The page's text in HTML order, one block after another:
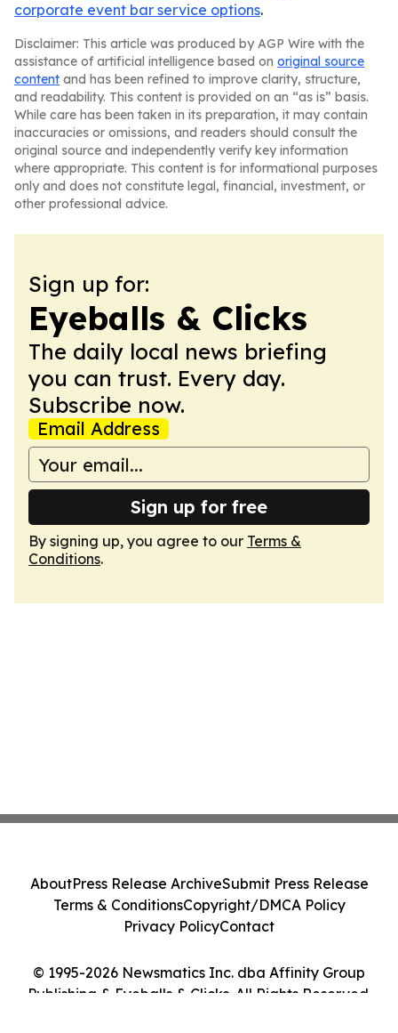
corporate event bar service options.
Disclaimer: This article was produced by AGP Wire with the
assistance of artificial intelligence based on original source
content and has been refined to improve clarity, structure,
and readability. This content is provided on an “as is” basis.
While care has been taken in its preparation, it may contain
inaccuracies or omissions, and readers should consult the
original source and independently verify key information
where appropriate. This content is for informational purposes
only and does not constitute legal, financial, investment, or
other professional advice.
Sign up for:
Eyeballs & Clicks
The daily local news briefing
you can trust. Every day.
Subscribe now.
Email Address
Sign up for free
By signing up, you agree to our Terms &
Conditions.
© 1995-2026 Newsmatics Inc. dba Affinity Group
Publishing & Eyeballs & Clicks. All Rights Reserved.
AboutPress Release ArchiveSubmit Press Release
Terms & ConditionsCopyright/DMCA Policy
Privacy PolicyContact